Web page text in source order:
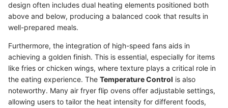
design often includes dual heating elements positioned both
above and below, producing a balanced cook that results in
well-prepared meals.
Furthermore, the integration of high-speed fans aids in
achieving a golden finish. This is essential, especially for items
like fries or chicken wings, where texture plays a critical role in
the eating experience. The Temperature Control is also
noteworthy. Many air fryer flip ovens offer adjustable settings,
allowing users to tailor the heat intensity for different foods,